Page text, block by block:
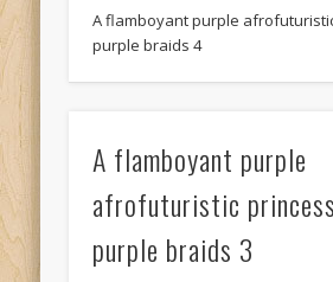
A flamboyant purple
purple braids 4
A flamboyant purple
afrofuturistic
purple braids 3